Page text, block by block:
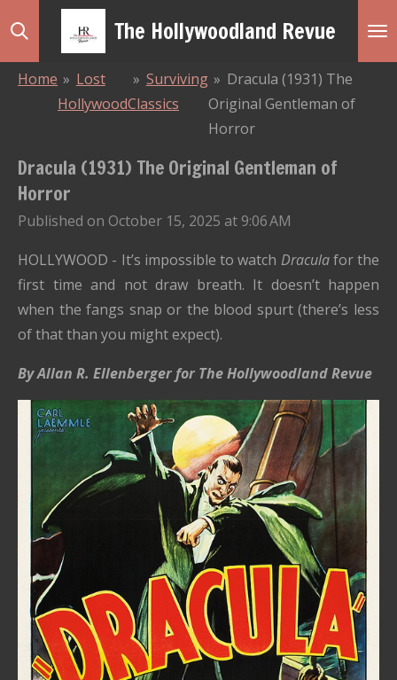
Skip
The Hollywoodland Revue
Home » Lost
Hollywood
» Surviving
Classics
» Dracula (1931) The
Original Gentleman of
Horror
Dracula (1931) The Original Gentleman of
Horror
Published on October 15, 2025 at 9:06 AM
HOLLYWOOD - It’s impossible to watch Draculafor the
first time and not draw breath. It doesn’t happen
when the fangs snap or the blood spurt (there’s less
of that than you might expect).
By Allan R. Ellenberger for The Hollywoodland Revue